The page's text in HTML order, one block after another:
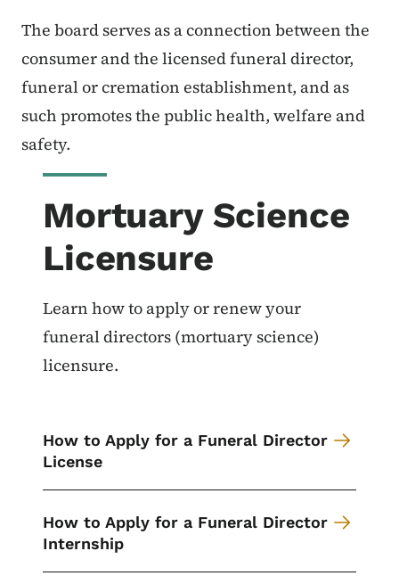
The board serves as a connection between the
consumer and the licensed funeral director,
funeral or cremation establishment, and as
such promotes the public health, welfare and
safety.
Mortuary Science
Licensure
Learn how to apply or renew your
funeral directors (mortuary science)
licensure.
How to Apply for a Funeral Director
License
How to Apply for a Funeral Director
Internship